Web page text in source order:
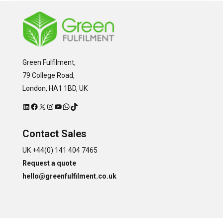
Green Fulfilment,
79 College Road,
London, HA1 1BD, UK
LinkedIn
Facebook
X Instagram
YouTube
WhatsApp
TikTok
Contact Sales
UK +44(0) 141 404 7465
Request a quote
hello@greenfulfilment.co.uk